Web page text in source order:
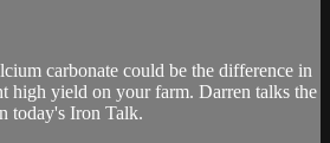
carbonate could be the difference in
high yield on your farm. Darren talks the
today's Iron Talk.